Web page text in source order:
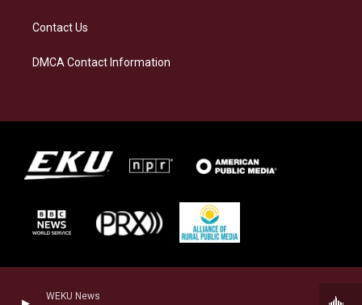
WEKU News
Contact Us
DMCA Contact Information